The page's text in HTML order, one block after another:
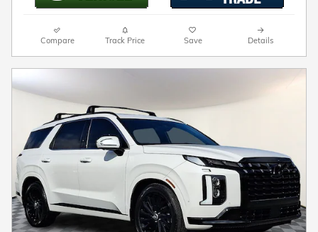
Compare Track Price Save Details